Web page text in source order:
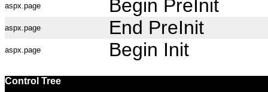
aspx.page
Begin PreInit
aspx.page End PreInit
aspx.page Begin Init
Control Tree